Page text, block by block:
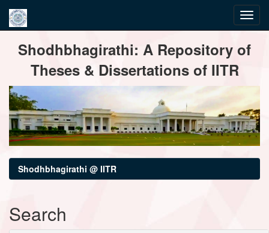
navigationShodhbhagirathi: A Repository of
Theses & Dissertations of IITR
Shodhbhagirathi @ IITR
Search